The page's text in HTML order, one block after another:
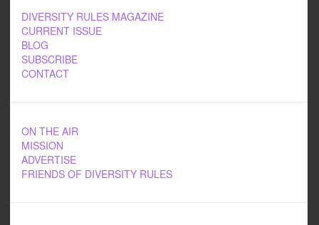
DIVERSITY RULES MAGAZINE
CURRENT ISSUE
BLOG
SUBSCRIBE
CONTACT
ON THE AIR
MISSION
ADVERTISE
FRIENDS OF DIVERSITY RULES